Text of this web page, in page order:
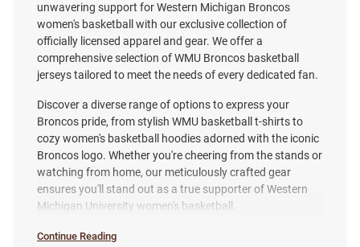
unwavering support for Western Michigan Broncos
women's basketball with our exclusive collection of
officially licensed apparel and gear. We offer a
comprehensive selection of WMU Broncos basketball
jerseys tailored to meet the needs of every dedicated fan.
Discover a diverse range of options to express your
Broncos pride, from stylish WMU basketball t-shirts to
cozy women's basketball hoodies adorned with the iconic
Broncos logo. Whether you're cheering from the stands or
watching from home, our meticulously crafted gear
ensures you'll stand out as a true supporter of Western
Michigan University women's basketball.
Continue Reading